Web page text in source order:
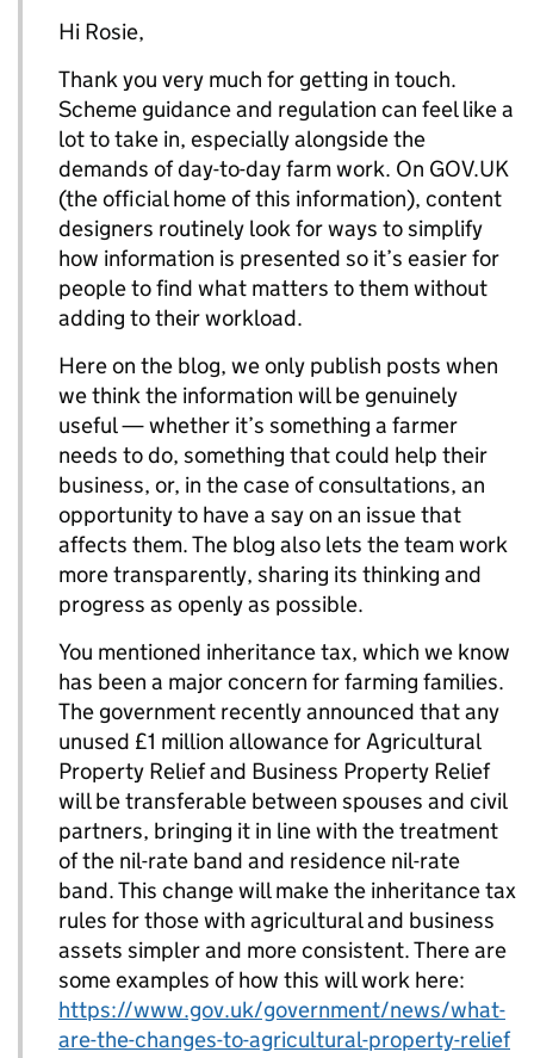
Hi Rosie,
Thank you very much for getting in touch.
Scheme guidance and regulation can feel like a
lot to take in, especially alongside the
demands of day-to-day farm work. On GOV.UK
(the official home of this information), content
designers routinely look for ways to simplify
how information is presented so it’s easier for
people to find what matters to them without
adding to their workload.
Here on the blog, we only publish posts when
we think the information will be genuinely
useful — whether it’s something a farmer
needs to do, something that could help their
business, or, in the case of consultations, an
opportunity to have a say on an issue that
affects them. The blog also lets the team work
more transparently, sharing its thinking and
progress as openly as possible.
You mentioned inheritance tax, which we know
has been a major concern for farming families.
The government recently announced that any
unused £1 million allowance for Agricultural
Property Relief and Business Property Relief
will be transferable between spouses and civil
partners, bringing it in line with the treatment
of the nil-rate band and residence nil-rate
band. This change will make the inheritance tax
rules for those with agricultural and business
assets simpler and more consistent. There are
some examples of how this will work here:
https://www.gov.uk/government/news/what-
are-the-changes-to-agricultural-property-relief